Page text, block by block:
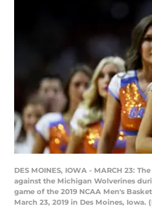
DES MOINES, IOWA - MARCH 23:
against the Michigan Wolverines
game of the 2019 NCAA Men's
March 23, 2019 in Des Moines,